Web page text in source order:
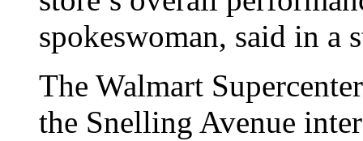
spokeswoman, said in a
The Walmart
the Snelling Avenue